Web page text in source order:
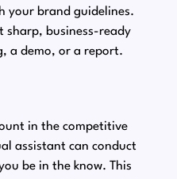
your brand guidelines.
sharp, business-ready
a demo, or a report.
in the competitive
assistant can conduct
be in the know. This